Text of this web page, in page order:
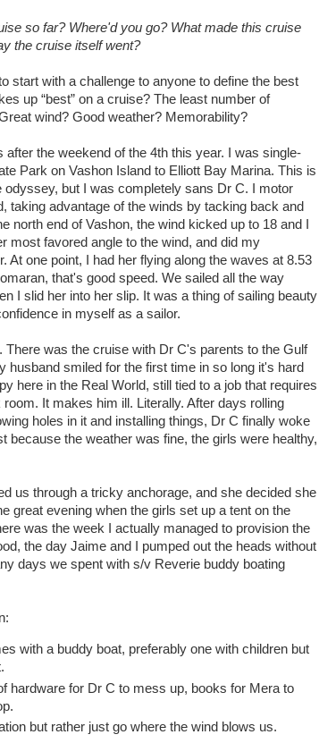
so far? Where'd you go? What made this cruise
the cruise itself went?
start with a challenge to anyone to define the best
up “best” on a cruise? The least number of
wind? Good weather? Memorability?
the weekend of the 4th this year. I was single-
Park on Vashon Island to Elliott Bay Marina. This is
but I was completely sans Dr C. I motor
taking advantage of the winds by tacking back and
north end of Vashon, the wind kicked up to 18 and I
most favored angle to the wind, and did my
At one point, I had her flying along the waves at 8.53
that's good speed. We sailed all the way
I slid her into her slip. It was a thing of sailing beauty
in myself as a sailor.
There was the cruise with Dr C's parents to the Gulf
husband smiled for the first time in so long it's hard
here in the Real World, still tied to a job that requires
It makes him ill. Literally. After days rolling
holes in it and installing things, Dr C finally woke
because the weather was fine, the girls were healthy,
us through a tricky anchorage, and she decided she
great evening when the girls set up a tent on the
was the week I actually managed to provision the
the day Jaime and I pumped out the heads without
days we spent with s/v Reverie buddy boating
with a buddy boat, preferably one with children but
hardware for Dr C to mess up, books for Mera to
but rather just go where the wind blows us.